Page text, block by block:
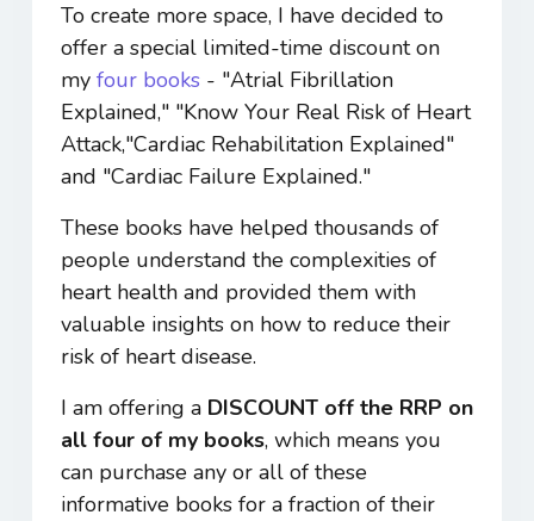
To create more space, I have decided to
offer a special limited-time discount on
my four books - "Atrial Fibrillation
Explained," "Know Your Real Risk of Heart
Attack,"Cardiac Rehabilitation Explained"
and "Cardiac Failure Explained."
These books have helped thousands of
people understand the complexities of
heart health and provided them with
valuable insights on how to reduce their
risk of heart disease.
I am offering a DISCOUNT off the RRP on
all four of my books, which means you
can purchase any or all of these
informative books for a fraction of their